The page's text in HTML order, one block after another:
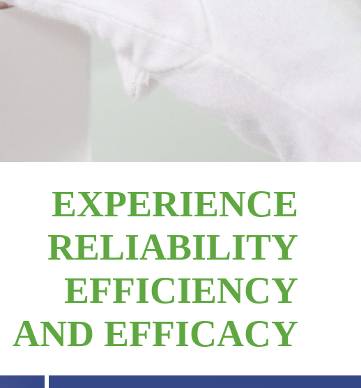
EXPERIENCE
RELIABILITY
EFFICIENCY
AND EFFICACY